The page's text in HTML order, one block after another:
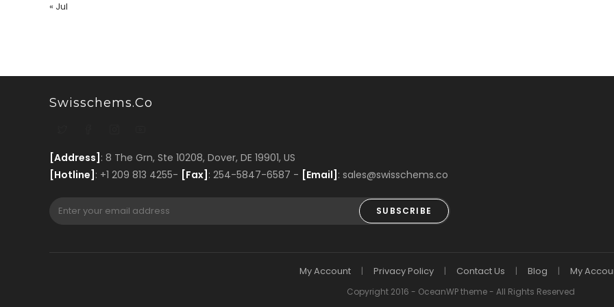
« Jul
Swisschems.co
[Address] : 8 The Grn, Ste 10208, Dover, DE 19901, US
[Hotline] : +1 209 813 4255- [Fax] : 254-5847-6587 - [Email] : sales@swisschems.co
SUBSCRIBE
My Account Privacy Policy Contact Us Blog My
Copyright 2016 - OceanWP theme - All Rights Reserved